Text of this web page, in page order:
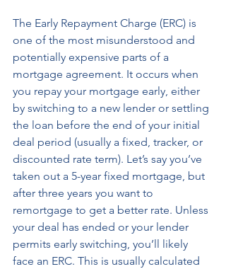
The Early Repayment Charge (ERC) is
one of the most misunderstood and
potentially expensive parts of a
mortgage agreement. It occurs when
you repay your mortgage early, either
by switching to a new lender or settling
the loan before the end of your initial
deal period (usually a fixed, tracker, or
discounted rate term). Let’s say you’ve
taken out a 5-year fixed mortgage, but
after three years you want to
remortgage to get a better rate. Unless
your deal has ended or your lender
permits early switching, you’ll likely
face an ERC. This is usually calculated